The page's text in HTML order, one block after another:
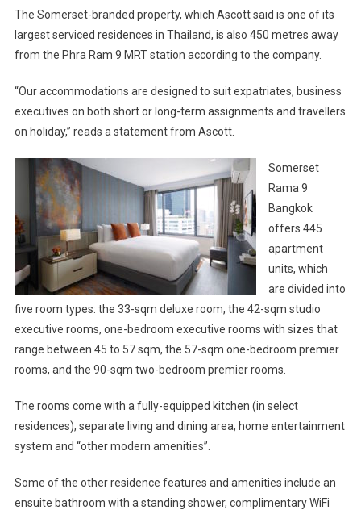
The Somerset-branded property, which Ascott said is one of its
largest serviced residences in Thailand, is also 450 metres away
from the Phra Ram 9 MRT station according to the company.
“Our accommodations are designed to suit expatriates, business
executives on both short or long-term assignments and travellers
on holiday,” reads a statement from Ascott.
Somerset
Rama 9
Bangkok
offers 445
apartment
units, which
are divided into
five room types: the 33-sqm deluxe room, the 42-sqm studio
executive rooms, one-bedroom executive rooms with sizes that
range between 45 to 57 sqm, the 57-sqm one-bedroom premier
rooms, and the 90-sqm two-bedroom premier rooms.
The rooms come with a fully-equipped kitchen (in select
residences), separate living and dining area, home entertainment
system and “other modern amenities”.
Some of the other residence features and amenities include an
ensuite bathroom with a standing shower, complimentary WiFi